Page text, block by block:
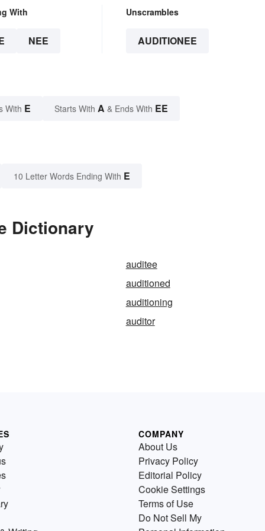
With
NEE
Unscrambles
AUDITIONEE
With E Starts With A & Ends With EE
10 Letter Words Ending With E
Dictionary
auditee
auditioned
auditioning
auditor
COMPANY
About Us
Privacy Policy
Editorial Policy
Cookie Settings
Terms of Use
Do Not Sell My